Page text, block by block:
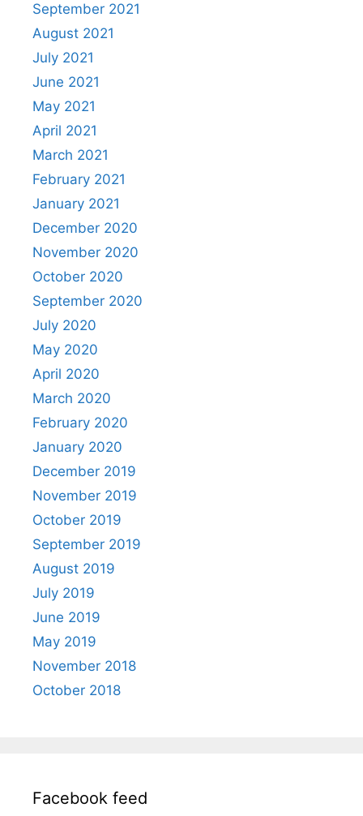
September 2021
August 2021
July 2021
June 2021
May 2021
April 2021
March 2021
February 2021
January 2021
December 2020
November 2020
October 2020
September 2020
July 2020
May 2020
April 2020
March 2020
February 2020
January 2020
December 2019
November 2019
October 2019
September 2019
August 2019
July 2019
June 2019
May 2019
November 2018
October 2018
Facebook feed